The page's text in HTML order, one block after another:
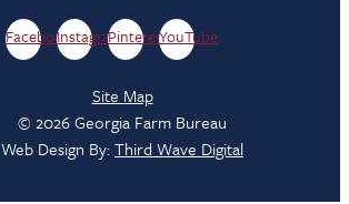
FacebookInstagramPinterestYouTube
Site Map
© 2026 Georgia Farm Bureau
Web Design By:Third Wave Digital